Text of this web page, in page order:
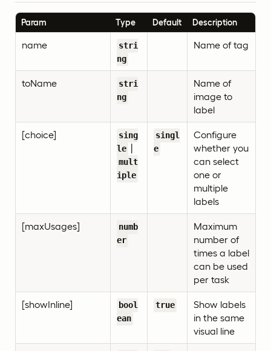
Param Type Default Description
name
stri
ng
Name of tag
toName
stri
ng
Name of
image to
label
[choice]
sing
le
mult
iple
singl
e
Configure
whether you
can select
one or
multiple
labels
[maxUsages]
numb
er
Maximum
number of
times a label
can be used
per task
[showInline]
bool
ean
true
Show labels
in the same
visual line